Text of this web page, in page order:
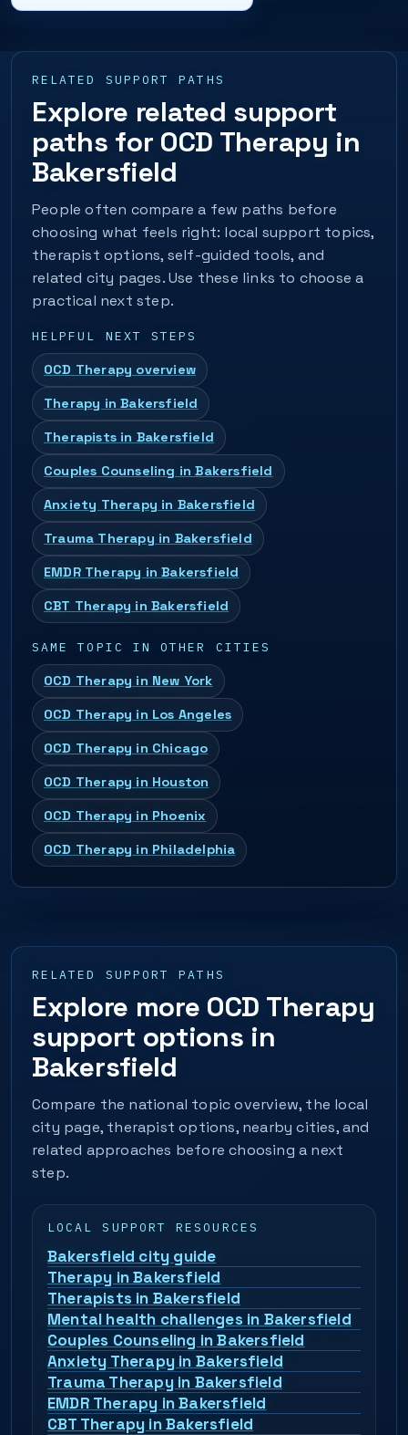
RELATED SUPPORT PATHS
Explore related support
paths for OCD Therapy in
Bakersfield
People often compare a few paths before
choosing what feels right: local support topics,
therapist options, self-guided tools, and
related city pages. Use these links to choose a
practical next step.
HELPFUL NEXT STEPS
OCD Therapy overview
Therapy in Bakersfield
Therapists in Bakersfield
Couples Counseling in Bakersfield
Anxiety Therapy in Bakersfield
Trauma Therapy in Bakersfield
EMDR Therapy in Bakersfield
CBT Therapy in Bakersfield
SAME TOPIC IN OTHER CITIES
OCD Therapy in New York
OCD Therapy in Los Angeles
OCD Therapy in Chicago
OCD Therapy in Houston
OCD Therapy in Phoenix
OCD Therapy in Philadelphia
RELATED SUPPORT PATHS
Explore more OCD Therapy
support options in
Bakersfield
Compare the national topic overview, the local
city page, therapist options, nearby cities, and
related approaches before choosing a next
step.
LOCAL SUPPORT RESOURCES
Bakersfield city guide
Therapy in Bakersfield
Therapists in Bakersfield
Mental health challenges in Bakersfield
Couples Counseling in Bakersfield
Anxiety Therapy in Bakersfield
Trauma Therapy in Bakersfield
EMDR Therapy in Bakersfield
CBT Therapy in Bakersfield